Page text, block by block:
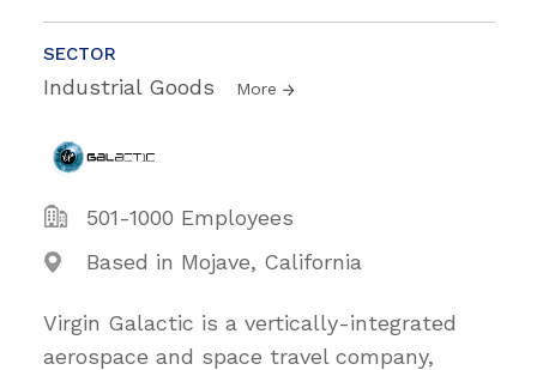
SECTOR
Industrial Goods More
501-1000 Employees
Based in Mojave, California
Virgin Galactic is a vertically-integrated
aerospace and space travel company,